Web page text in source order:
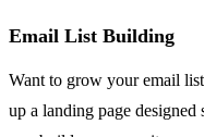
Email List Building
Want to grow your email
up a landing page